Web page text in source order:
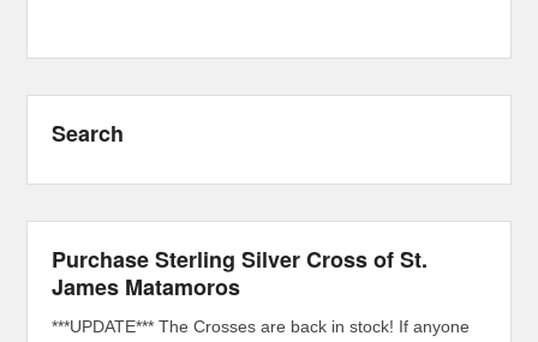
Search
Purchase Sterling Silver Cross of St.
James Matamoros
***UPDATE*** The Crosses are back in stock! If anyone